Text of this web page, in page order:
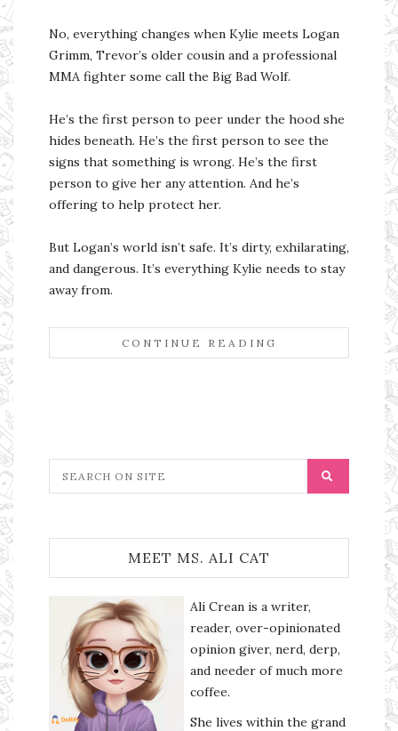
No, everything changes when Kylie meets Logan
Grimm, Trevor’s older cousin and a professional
MMA fighter some call the Big Bad Wolf.
He’s the first person to peer under the hood she
hides beneath. He’s the first person to see the
signs that something is wrong. He’s the first
person to give her any attention. And he’s
offering to help protect her.
But Logan’s world isn’t safe. It’s dirty, exhilarating,
and dangerous. It’s everything Kylie needs to stay
away from.
CONTINUE READING
MEET MS. ALI CAT
Ali Crean is a writer,
reader, over-opinionated
opinion giver, nerd, derp,
and needer of much more
coffee.
She lives within the grand